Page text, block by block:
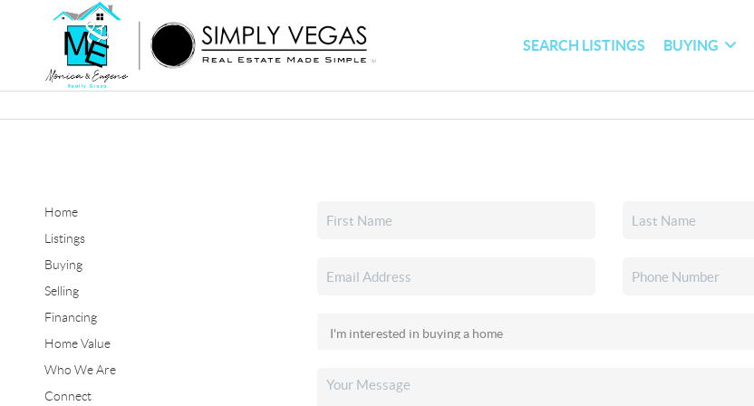
SEARCH LISTINGS BUYING
Home
Listings
Buying
Selling
Financing
Home Value
Who We Are
Connect